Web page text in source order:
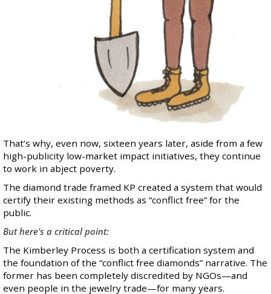
That’s why, even now, sixteen years later, aside from a few
high-publicity low-market impact initiatives, they continue
to work in abject poverty.
The diamond trade framed KP created a system that would
certify their existing methods as “conflict free” for the
public.
But here's a critical point:
The Kimberley Process is both a certification system and
the foundation of the “conflict free diamonds” narrative. The
former has been completely discredited by NGOs—and
even people in the jewelry trade—for many years.